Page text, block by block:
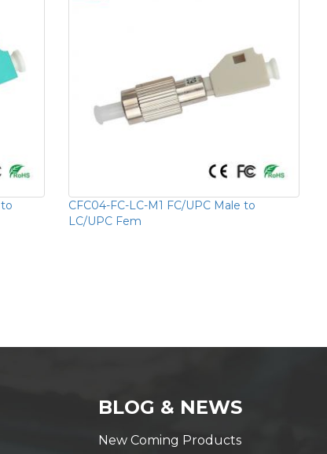
CFC04-FC-LC-M1 FC/UPC Male to
LC/UPC Fem
BLOG & NEWS
New Coming Products